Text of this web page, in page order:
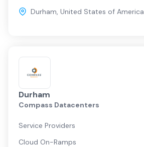
Durham, United States of America
Durham
Compass Datacenters
Service Providers
Cloud On-Ramps